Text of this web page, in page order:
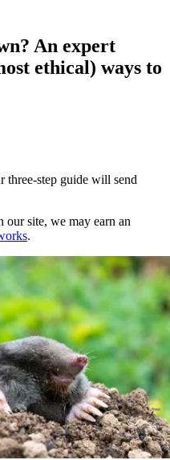
An expert
ethical) ways to
three-step guide will send
our site, we may earn an
.